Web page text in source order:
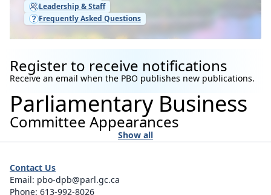
Leadership & Staff
Frequently Asked Questions
Register to receive notifications
Receive an email when the PBO publishes new publications.
Parliamentary Business
Committee Appearances
Show all
Contact Us
Email: pbo-dpb@parl.gc.ca
Phone: 613-992-8026